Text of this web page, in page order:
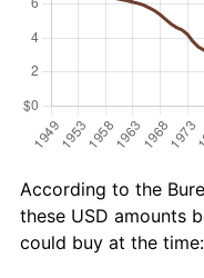
According to the
these USD amounts
could buy at the time: